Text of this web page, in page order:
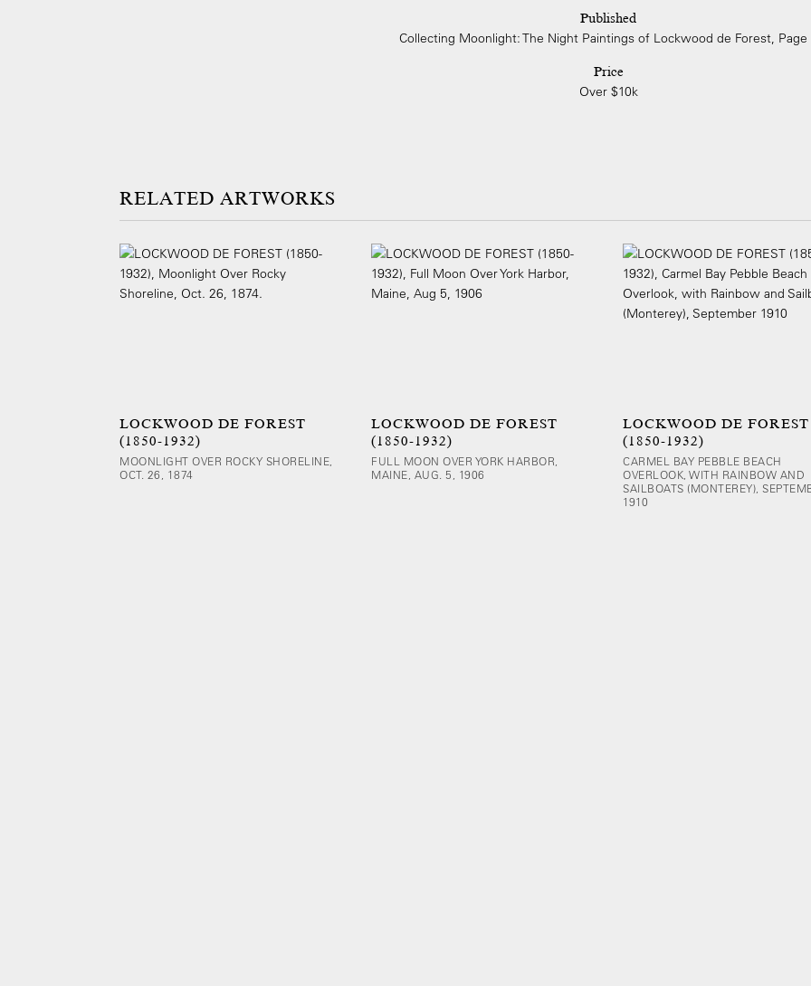
Published
Collecting Moonlight: The Night Paintings of Lockwood de Forest, Page
Price
Over $10k
ARTWORKS
LOCKWOOD DE FOREST
(1850-1932)
MOONLIGHT OVER ROCKY SHORELINE,
OCT. 26, 1874
LOCKWOOD DE FOREST
(1850-1932)
FULL MOON OVER YORK HARBOR,
MAINE, AUG. 5, 1906
LOCKWOOD DE FOREST
(1850-1932)
CARMEL BAY PEBBLE BEACH
OVERLOOK, WITH RAINBOW AND
SAILBOATS (MONTEREY),
1910